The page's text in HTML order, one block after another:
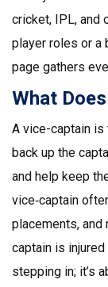
cricket, IPL, and
player roles or a
page gathers
What
A vice-captain is
back up the
and help keep
vice‑captain
placements, and
captain is
stepping in; it’s